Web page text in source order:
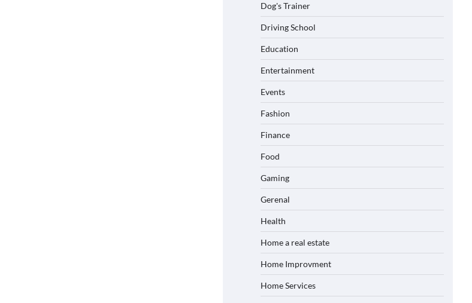
Dog's Trainer
Driving School
Education
Entertainment
Events
Fashion
Finance
Food
Gaming
Gerenal
Health
Home a real estate
Home Improvment
Home Services